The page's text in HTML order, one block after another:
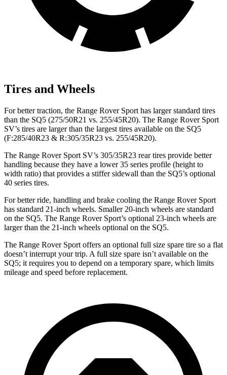
Tires and Wheels
For better traction, the Range Rover Sport has larger standard tires
than the SQ5 (275/50R21 vs. 255/45R20). The Range Rover Sport
SV’s tires are larger than the largest tires available on the SQ5
(F:285/40R23 & R:305/35R23 vs. 255/45R20).
The Range Rover Sport SV’s 305/35R23 reartires provide better
handling because they have a lower 35 series profile (height to
width ratio) that provides a stiffer sidewall than the SQ5’s optional
40 series tires.
For better ride, handling and brake cooling the Range Rover Sport
has standard 21-inch wheels. Smaller 20-inch wheels are standard
on the SQ5. The Range Rover Sport’s optional 23-inch wheels are
larger than the 21-inch wheels optional on the SQ5.
The Range Rover Sport offers an optional full size spare tire so a flat
doesn’t interrupt your trip. A full size spare isn’t available on the
SQ5; it requires you to depend on a temporary spare, which limits
mileage and speed before replacement.